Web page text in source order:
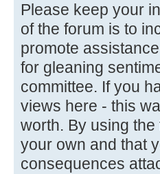
Please keep your
of the forum is to
promote
for gleaning
committee. If you
views here - this
worth. By using
your own and that
consequences